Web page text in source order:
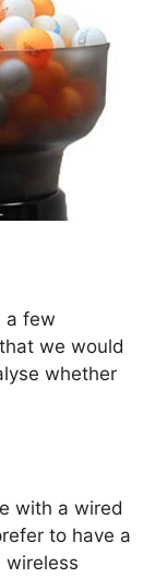
a few
we would
whether
with a wired
to have a
wireless